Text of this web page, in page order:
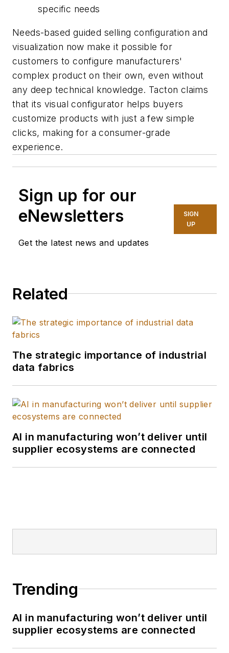
specific needs
Needs-based guided selling configuration and
visualization now make it possible for
customers to configure manufacturers'
complex product on their own, even without
any deep technical knowledge. Tacton claims
that its visual configurator helps buyers
customize products with just a few simple
clicks, making for a consumer-grade
experience.
Sign up for our
eNewsletters
Get the latest news and updates
SIGN
UP
Related
The strategic importance of industrial
data fabrics
AI in manufacturing won’t deliver until
supplier ecosystems are connected
Trending
AI in manufacturing won’t deliver until
supplier ecosystems are connected